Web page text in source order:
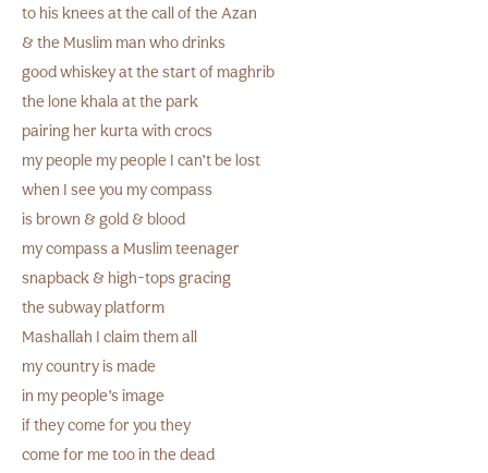
to his knees at the call of the Azan
& the Muslim man who drinks
good whiskey at the start of maghrib
the lone khala at the park
pairing her kurta with crocs
my people my people I can’t be lost
when I see you my compass
is brown & gold & blood
my compass a Muslim teenager
snapback & high-tops gracing
the subway platform
Mashallah I claim them all
my country is made
in my people’s image
if they come for you they
come for me too in the dead